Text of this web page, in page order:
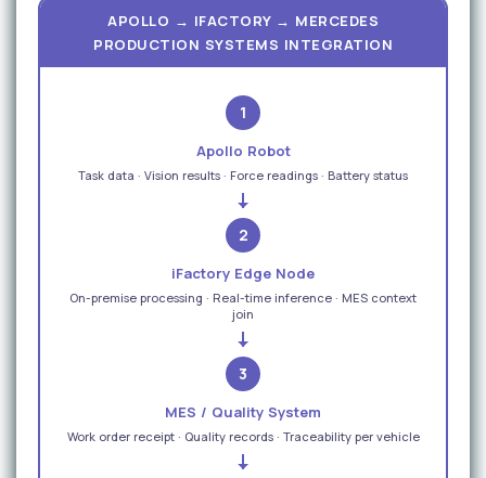
APOLLO → IFACTORY → MERCEDES
PRODUCTION SYSTEMS INTEGRATION
1
Apollo Robot
Task data · Vision results · Force readings · Battery status
2
iFactory Edge Node
On-premise processing · Real-time inference · MES context
join
3
MES / Quality System
Work order receipt · Quality records · Traceability per vehicle